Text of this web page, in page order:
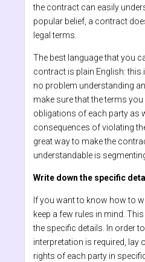
the contract can easily
popular belief, a contract
legal terms.
The best language that you
contract is plain English: this
no problem understanding
make sure that the terms
obligations of each party as
consequences of violating
great way to make the
understandable is
Write down the specific
If you want to know how to
keep a few rules in mind.
the specific details. In order
interpretation is required, lay
rights of each party in